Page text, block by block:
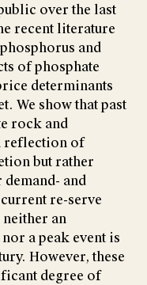
over the last
recent literature
and
of phosphate
determinants
We show that past
rock and
reflection of
but rather
and
re-serve
an
a peak event is
However, these
degree of